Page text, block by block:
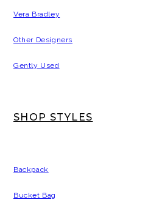
Vera Bradley
Other Designers
Gently Used
SHOP STYLES
Backpack
Bucket Bag